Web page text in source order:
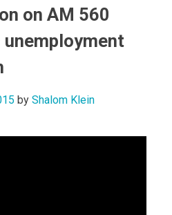
on AM 560
by Shalom Klein